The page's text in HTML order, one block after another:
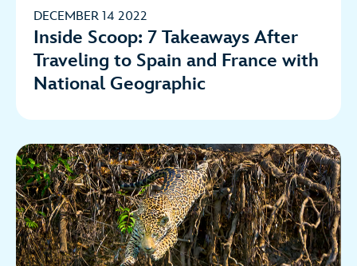
DECEMBER 14 2022
Inside Scoop: 7 Takeaways After
Traveling to Spain and France with
National Geographic